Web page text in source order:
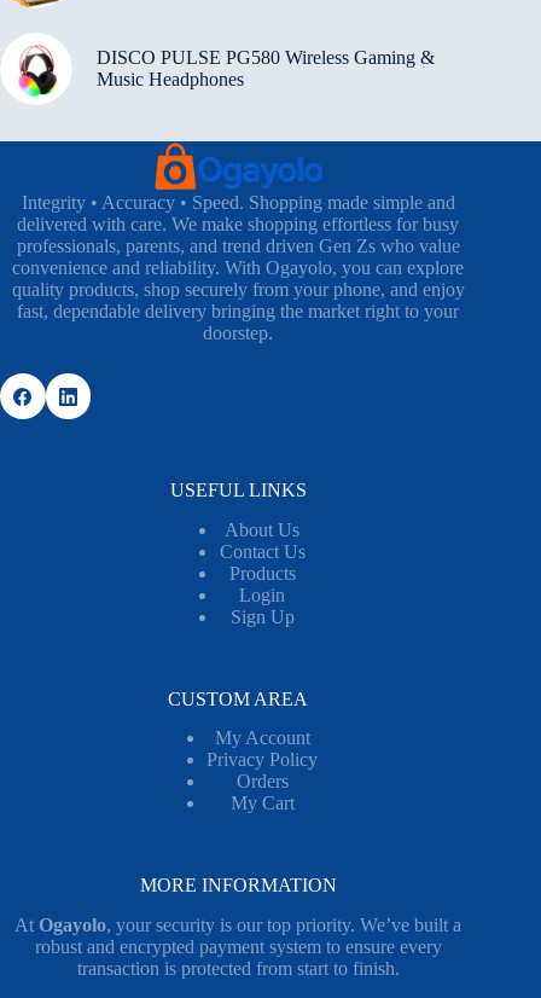
DISCO PULSE PG580 Wireless Gaming &
Music Headphones
Integrity • Accuracy • Speed. Shopping made simple and
delivered with care. We make shopping effortless for busy
professionals, parents, and trend driven Gen Zs who value
convenience and reliability. With Ogayolo, you can explore
quality products, shop securely from your phone, and enjoy
fast, dependable delivery bringing the market right to your
doorstep.
USEFUL LINKS
About Us
Contact Us
Products
Login
Sign Up
CUSTOM AREA
My Account
Privacy Policy
Orders
My Cart
MORE INFORMATION
AtOgayolo, your security is our top priority. We’ve built a
robust and encrypted payment system to ensure every
transaction is protected from start to finish.